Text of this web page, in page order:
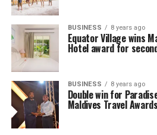
BUSINESS 8 years ago
Equator Village wins
Hotel award for
BUSINESS 8 years ago
Double win for
Maldives Travel